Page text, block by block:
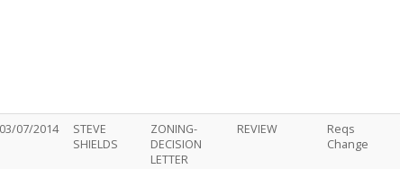
03/07/2014
STEVE
SHIELDS
ZONING-
DECISION
LETTER
REVIEW
Reqs
Change